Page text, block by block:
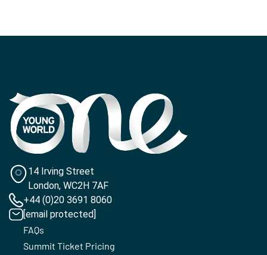
14 Irving Street
London, WC2H 7AF
+44 (0)20 3691 8060
[email protected]
FAQs
Summit Ticket Pricing